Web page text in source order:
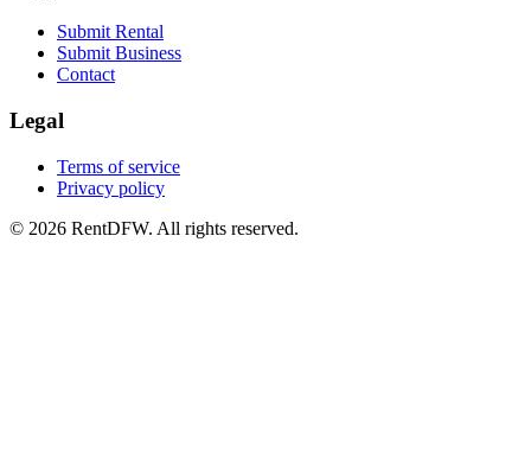
Submit Rental
Submit Business
Contact
Legal
Terms of service
Privacy policy
© 2026 RentDFW. All rights reserved.